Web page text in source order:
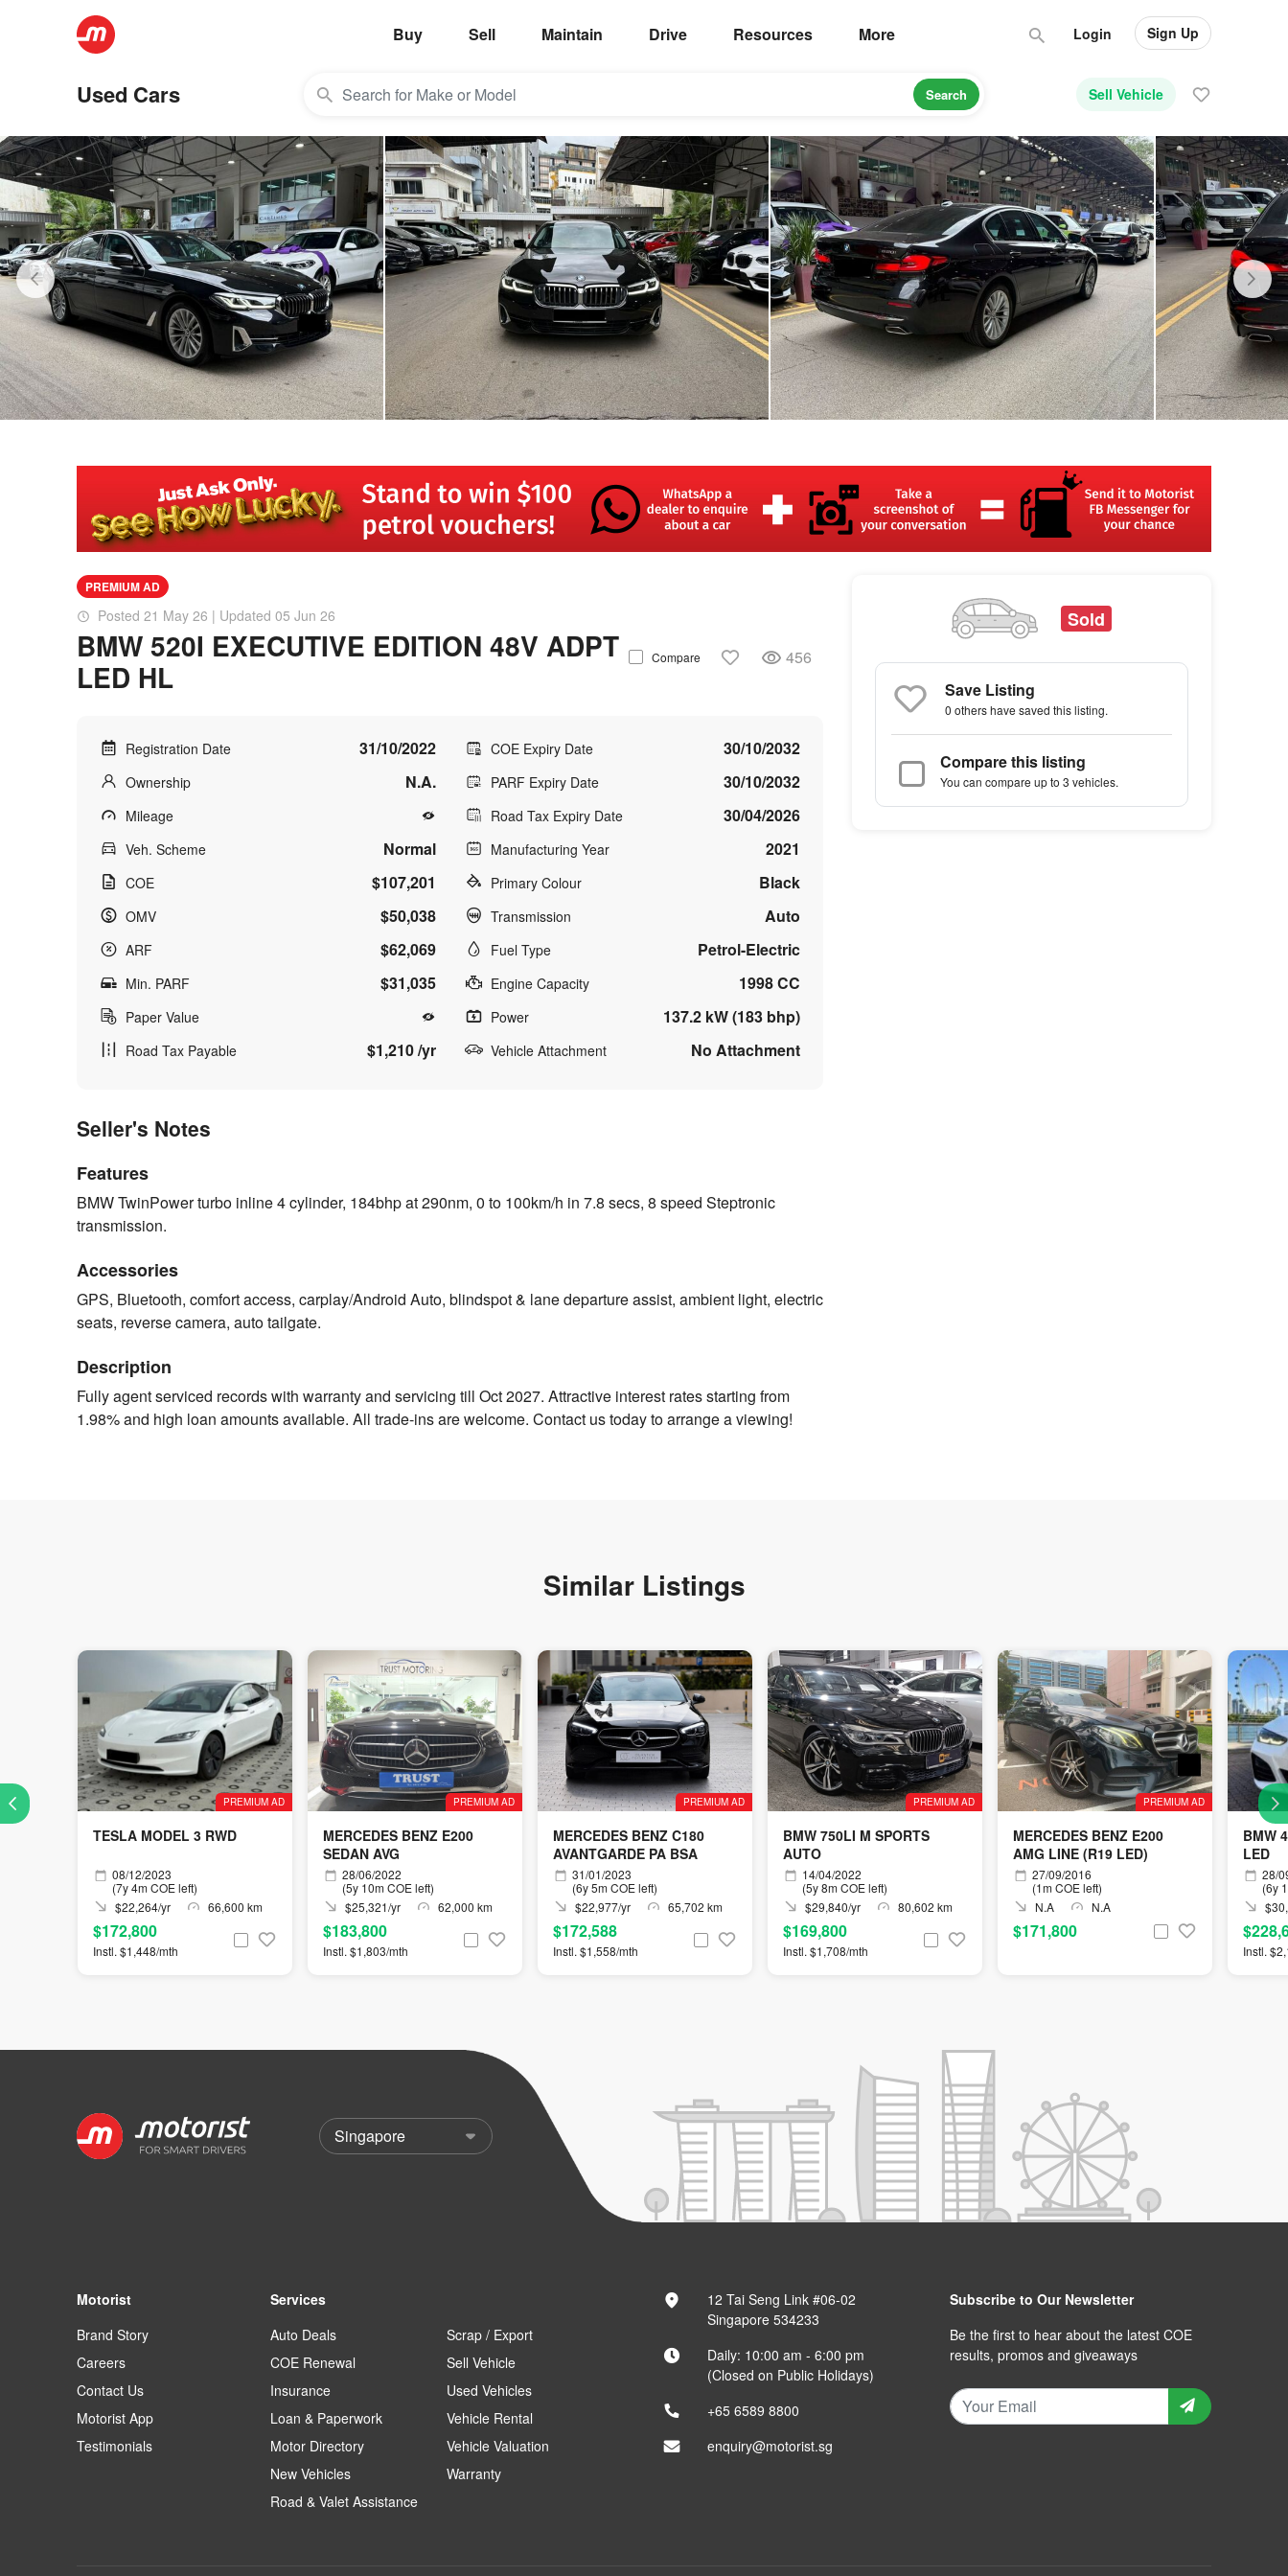
Buy Sell Maintain Drive Resources More Login Sign Up
Used Cars Sell Vehicle
Search
PREMIUM AD
Posted 21 May 26 | Updated 05 Jun 26
BMW 520I EXECUTIVE EDITION 48V ADPT
LED HL
Compare 456
Registration Date 31/10/2022
Ownership N.A.
Mileage
Veh. Scheme
Normal
COE $107,201
OMV $50,038
ARF $62,069
Min. PARF $31,035
Paper Value
Road Tax Payable
$1,210 /yr
COE Expiry Date 30/10/2032
PARF Expiry Date 30/10/2032
Road Tax Expiry Date 30/04/2026
Manufacturing Year 2021
Primary Colour Black
Transmission Auto
Fuel Type Petrol-Electric
Engine Capacity 1998 CC
Power 137.2 kW (183 bhp)
Vehicle Attachment No Attachment
Seller's Notes
Features
BMW TwinPower turbo inline 4 cylinder, 184bhp at 290nm, 0 to 100km/h in 7.8 secs, 8 speed Steptronic
transmission.
Accessories
GPS, Bluetooth, comfort access, carplay/Android Auto, blindspot & lane departure assist, ambient light, electric
seats, reverse camera, auto tailgate.
Description
Fully agent serviced records with warranty and servicing till Oct 2027. Attractive interest rates starting from
1.98% and high loan amounts available. All trade-ins are welcome. Contact us today to arrange a viewing!
Sold
Save Listing
0 othershave saved this listing.
Compare this listing
You can compare up to 3 vehicles.
Similar Listings
PREMIUM AD
TESLA MODEL 3 RWD
08/12/2023
(7y 4m COE left)
$22,264/yr
66,600 km
$172,800
Instl. $1,448/mth
PREMIUM AD
MERCEDES BENZ E200
SEDAN AVG
28/06/2022
(5y 10m COE left)
$25,321/yr
62,000 km
$183,800
Instl. $1,803/mth
PREMIUM AD
MERCEDES BENZ C180
AVANTGARDE PA BSA
31/01/2023
(6y 5m COE left)
$22,977/yr
65,702 km
$172,588
Instl. $1,558/mth
PREMIUM AD
BMW 750LI M SPORTS
AUTO
14/04/2022
(5y 8m COE left)
$29,840/yr
80,602 km
$169,800
Instl. $1,708/mth
PREMIUM AD
MERCEDES BENZ E200
AMG LINE (R19 LED)
27/09/2016
(1m COE left)
N.A
N.A
$171,800
BMW
LED
28/
(6y
Instl.
Motorist
Brand Story
Careers
Contact Us
Motorist App
Testimonials
Services
Auto Deals
COE Renewal
Insurance
Loan & Paperwork
Motor Directory
New Vehicles
Road & Valet Assistance
Scrap / Export
Sell Vehicle
Used Vehicles
Vehicle Rental
Vehicle Valuation
Warranty
12 Tai Seng Link #06-02
Singapore 534233
Daily: 10:00 am - 6:00 pm
(Closed on Public Holidays)
+65 6589 8800
enquiry@motorist.sg
Subscribe to Our Newsletter
Be the first to hear about the latest COE
results, promos and giveaways